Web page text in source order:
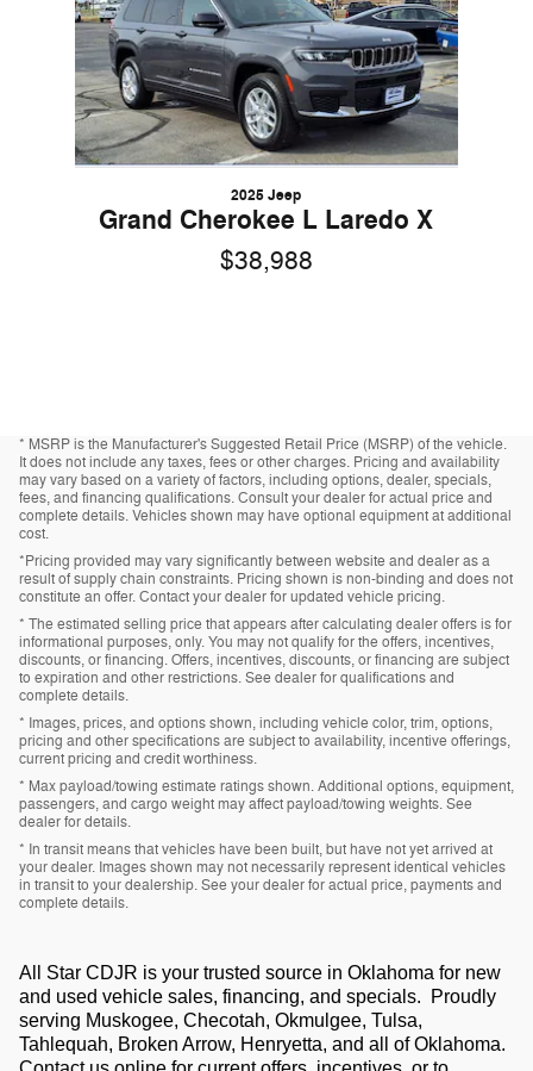
2025 Jeep
Grand Cherokee L Laredo X
$38,988
* MSRP is the Manufacturer's Suggested Retail Price (MSRP) of the vehicle.
It does not include any taxes, fees or other charges. Pricing and availability
may vary based on a variety of factors, including options, dealer, specials,
fees, and financing qualifications. Consult your dealer for actual price and
complete details. Vehicles shown may have optional equipment at additional
cost.
*Pricing provided may vary significantly between website and dealer as a
result of supply chain constraints. Pricing shown is non-binding and does not
constitute an offer. Contact your dealer for updated vehicle pricing.
* The estimated selling price that appears after calculating dealer offers is for
informational purposes, only. You may not qualify for the offers, incentives,
discounts, or financing. Offers, incentives, discounts, or financing are subject
to expiration and other restrictions. See dealer for qualifications and
complete details.
* Images, prices, and options shown, including vehicle color, trim, options,
pricing and other specifications are subject to availability, incentive offerings,
current pricing and credit worthiness.
* Max payload/towing estimate ratings shown. Additional options, equipment,
passengers, and cargo weight may affect payload/towing weights. See
dealer for details.
* In transit means that vehicles have been built, but have not yet arrived at
your dealer. Images shown may not necessarily represent identical vehicles
in transit to your dealership. See your dealer for actual price, payments and
complete details.
All Star CDJR is your trusted source in Oklahoma for new
and used vehicle sales, financing, and specials. Proudly
serving Muskogee, Checotah, Okmulgee, Tulsa,
Tahlequah, Broken Arrow, Henryetta, and all of Oklahoma.